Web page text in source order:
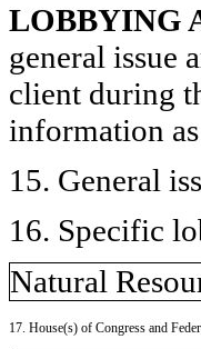
LOBBYING
general issue
client during
information
15. General
16. Specific
Natural
17. House(s) of Congress and